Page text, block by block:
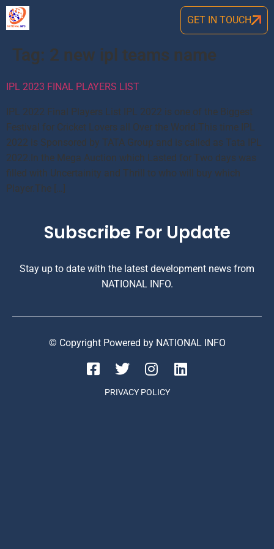
GET IN TOUCH
Tag: 2 new ipl teams name
IPL 2023 FINAL PLAYERS LIST
IPL 2022 Final Players List IPL 2022 is one of the Biggest
Festival for Cricket Lovers all Over the World.This time IPL
2022 is Sponsored by TATA Group and is called as Tata IPL
2022.In the Mega Auction which Lasted for Two days was
filled with Uncertainity and Thrill to who will buy which
Player.The […]
Subscribe For Update
Stay up to date with the latest development news from
NATIONAL INFO.
© Copyright Powered by NATIONAL INFO
PRIVACY POLICY